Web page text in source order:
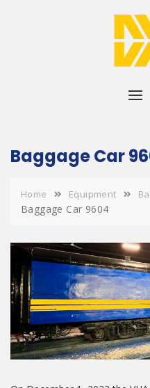
Baggage Car
Home Equipment
Baggage Car 9604